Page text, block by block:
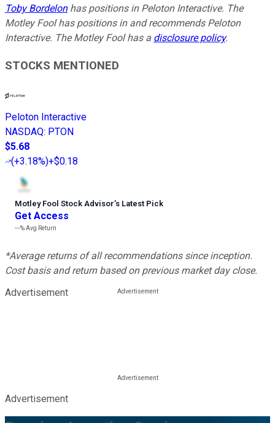
Toby Bordelonhas positions in Peloton Interactive. The
Motley Fool has positions in and recommends Peloton
Interactive. The Motley Fool has a disclosure policy.
STOCKS MENTIONED
Peloton Interactive
NASDAQ: PTON
$5.68
(+3.18%)+$0.18
Motley Fool Stock Advisor’s Latest Pick
Get Access
---%Avg Return
*Average returns of all recommendations since inception.
Cost basis and return based on previous market day close.
Advertisement
Advertisement